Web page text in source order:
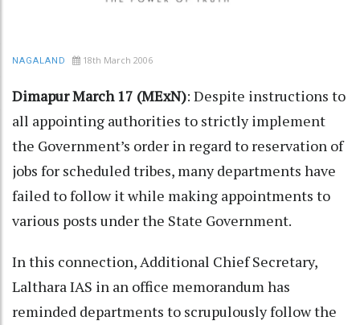
NAGALAND 18th March 2006
Dimapur March 17 (MExN): Despite instructions to
all appointing authorities to strictly implement
the Government’s order in regard to reservation of
jobs for scheduled tribes, many departments have
failed to follow it while making appointments to
various posts under the State Government.
In this connection, Additional Chief Secretary,
Lalthara IAS in an office memorandum has
reminded departments to scrupulously follow the